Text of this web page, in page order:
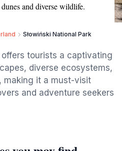
and diverse wildlife.
Słowiński National Park
offers tourists a captivating
diverse ecosystems,
making it a must-visit
and adventure seekers